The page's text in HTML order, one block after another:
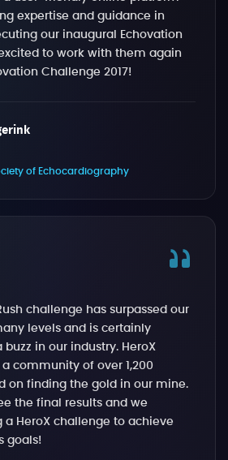
expertise and guidance in
our inaugural Echovation
to work with them again
Challenge 2017!
of Echocardiography
challenge has surpassed our
levels and is certainly
in our industry. HeroX
community of over 1,200
on finding the gold in our mine.
the final results and we
HeroX challenge to achieve
goals!